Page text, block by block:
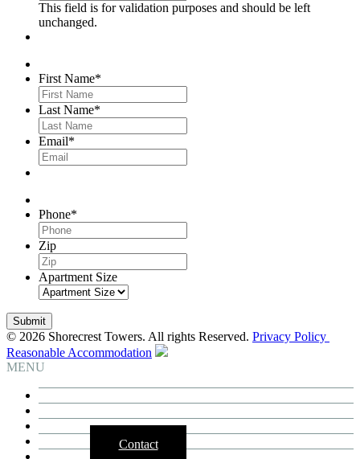
This field is for validation purposes and should be left
unchanged.
First Name*
Last Name*
Email*
Phone*
Zip
Apartment Size
© 2026 Shorecrest Towers. All rights Reserved. Privacy Policy
Reasonable Accommodation
MENU
Neighborhood
Contact